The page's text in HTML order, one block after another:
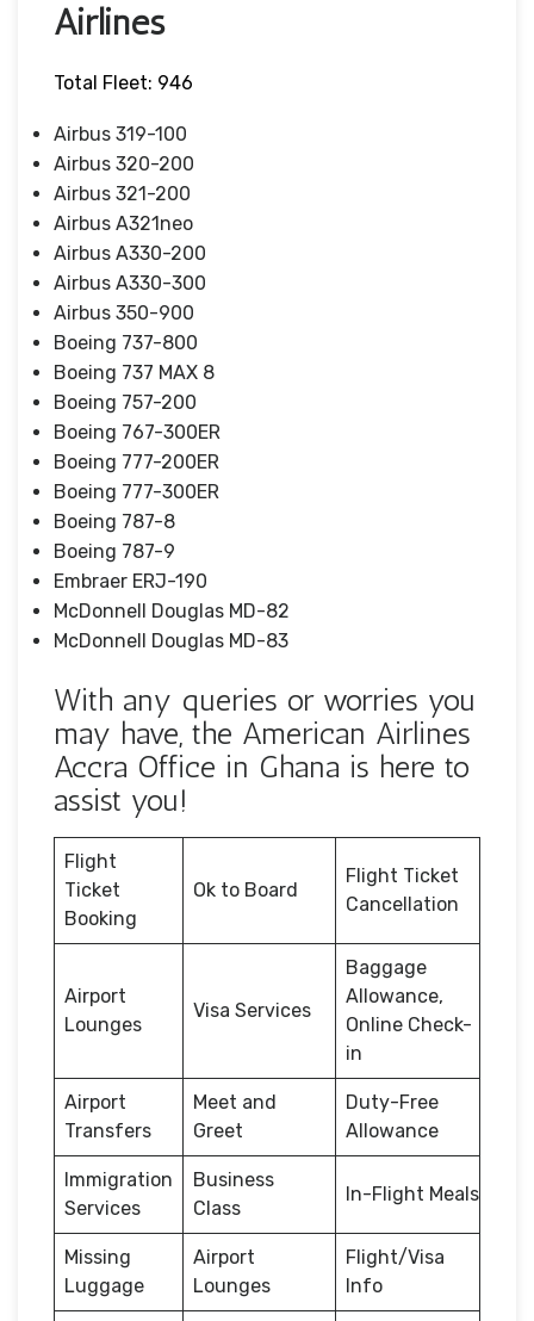
Airlines
Total Fleet: 946
Airbus 319-100
Airbus 320-200
Airbus 321-200
Airbus A321neo
Airbus A330-200
Airbus A330-300
Airbus 350-900
Boeing 737-800
Boeing 737 MAX 8
Boeing 757-200
Boeing 767-300ER
Boeing 777-200ER
Boeing 777-300ER
Boeing 787-8
Boeing 787-9
Embraer ERJ-190
McDonnell Douglas MD-82
McDonnell Douglas MD-83
With any queries or worries you
may have, the American Airlines
Accra Office in Ghana is here to
assist you!
Flight
Ticket
Booking
Ok to Board
Flight Ticket
Cancellation
Airport
Lounges
Visa Services
Baggage
Allowance,
Online Check-
in
Airport
Transfers
Meet and
Greet
Duty-Free
Allowance
Immigration
Services
Business
Class
In-Flight Meals
Missing
Luggage
Airport
Lounges
Flight/Visa
Info